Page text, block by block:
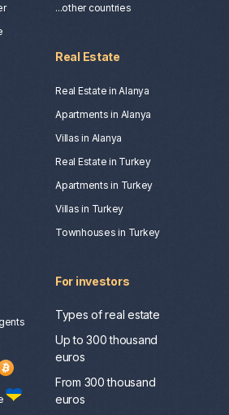
...other countries
Real Estate
Real Estate in Alanya
Apartments in Alanya
Villas in Alanya
Real Estate in Turkey
Apartments in Turkey
Villas in Turkey
Townhouses in Turkey
For investors
Types of real estate
Up to 300 thousand
euros
From 300 thousand
euros